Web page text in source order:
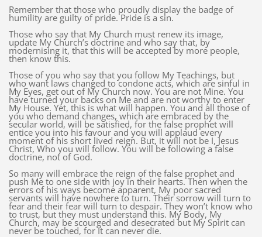
Remember that those who proudly display the badge of
humility are guilty of pride. Pride is a sin.
Those who say that My Church must renew its image,
update My Church’s doctrine and who say that, by
modernising it, that this will be accepted by more people,
then know this.
Those of you who say that you follow My Teachings, but
who want laws changed to condone acts, which are sinful in
My Eyes, get out of My Church now. You are not Mine. You
have turned your backs on Me and are not worthy to enter
My House. Yet, this is what will happen. You and all those of
you who demand changes, which are embraced by the
secular world, will be satisfied, for the false prophet will
entice you into his favour and you will applaud every
moment of his short lived reign. But, it will not be I, Jesus
Christ, Who you will follow. You will be following a false
doctrine, not of God.
So many will embrace the reign of the false prophet and
push Me to one side with joy in their hearts. Then when the
errors of his ways become apparent, My poor sacred
servants will have nowhere to turn. Their sorrow will turn to
fear and their fear will turn to despair. They won’t know who
to trust, but they must understand this. My Body, My
Church, may be scourged and desecrated but My Spirit can
never be touched, for It can never die.